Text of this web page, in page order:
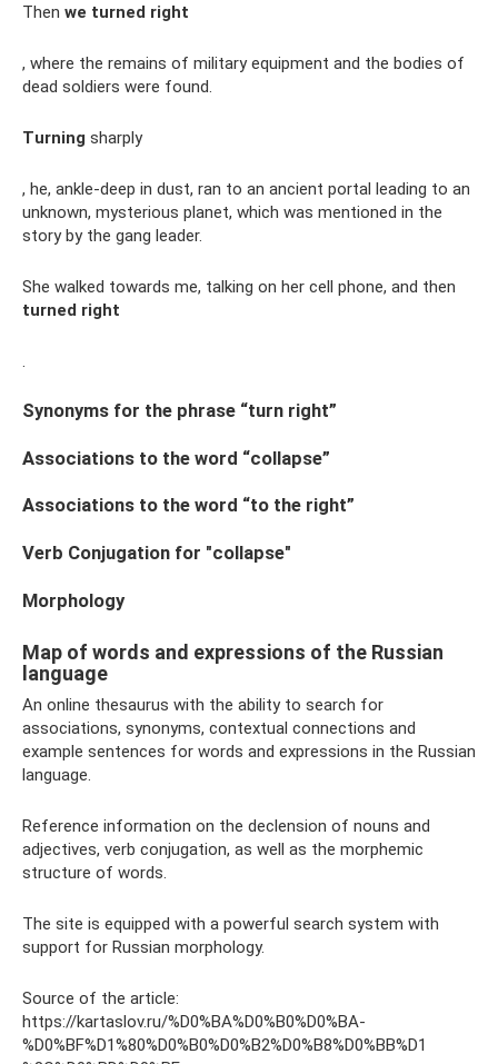
Then we turned right
, where the remains of military equipment and the bodies of
dead soldiers were found.
Turning sharply
, he, ankle-deep in dust, ran to an ancient portal leading to an
unknown, mysterious planet, which was mentioned in the
story by the gang leader.
She walked towards me, talking on her cell phone, and then
turned right
.
Synonyms for the phrase “turn right”
Associations to the word “collapse”
Associations to the word “to the right”
Verb Conjugation for "collapse"
Morphology
Map of words and expressions of the Russian
language
An online thesaurus with the ability to search for
associations, synonyms, contextual connections and
example sentences for words and expressions in the Russian
language.
Reference information on the declension of nouns and
adjectives, verb conjugation, as well as the morphemic
structure of words.
The site is equipped with a powerful search system with
support for Russian morphology.
Source of the article:
https://kartaslov.ru/%D0%BA%D0%B0%D0%BA-
%D0%BF%D1%80%D0%B0%D0%B2%D0%B8%D0%BB%D1